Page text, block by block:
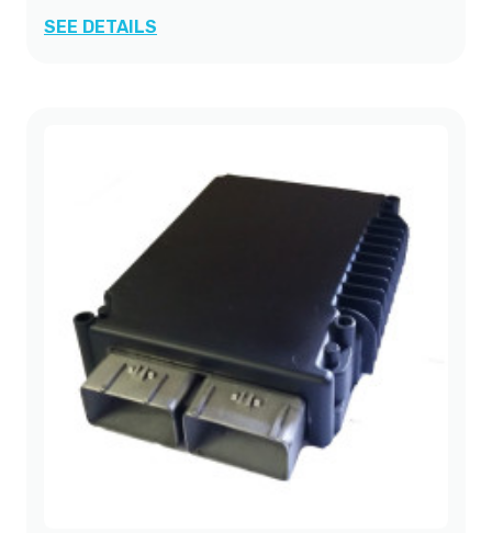
SEE DETAILS